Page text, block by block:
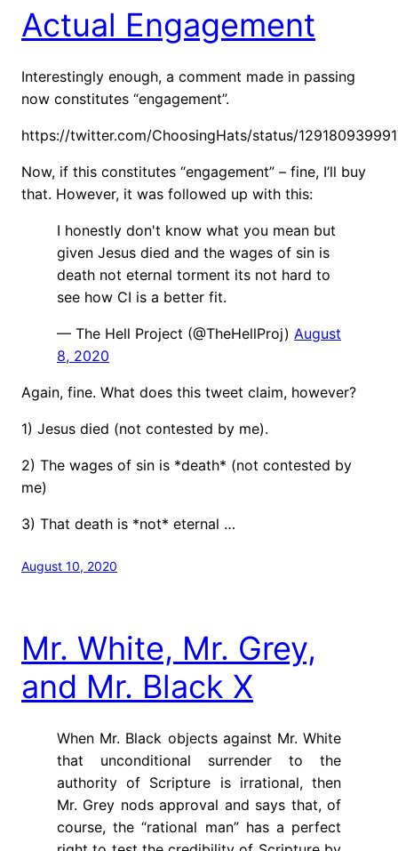
Actual Engagement
Interestingly enough, a comment made in passing
now constitutes “engagement”.
https://twitter.com/ChoosingHats/status/
Now, if this constitutes “engagement” – fine, I’ll buy
that. However, it was followed up with this:
I honestly don't know what you mean but
given Jesus died and the wages of sin is
death not eternal torment its not hard to
see how CI is a better fit.
— The Hell Project (@TheHellProj) August
8, 2020
Again, fine. What does this tweet claim, however?
1) Jesus died (not contested by me).
2) The wages of sin is *death* (not contested by
me)
3) That death is *not* eternal …
August 10, 2020
Mr. White, Mr. Grey,
and Mr. Black X
When Mr. Black objects against Mr. White
that unconditional surrender to the
authority of Scripture is irrational, then
Mr. Grey nods approval and says that, of
course, the “rational man” has a perfect